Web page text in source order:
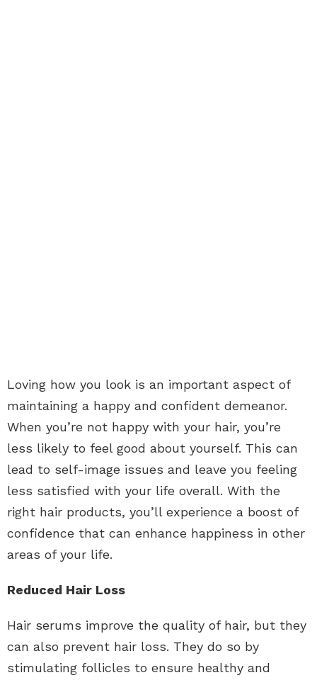
Loving how you look is an important aspect of
maintaining a happy and confident demeanor.
When you’re not happy with your hair, you’re
less likely to feel good about yourself. This can
lead to self-image issues and leave you feeling
less satisfied with your life overall. With the
right hair products, you’ll experience a boost of
confidence that can enhance happiness in other
areas of your life.
Reduced Hair Loss
Hair serums improve the quality of hair, but they
can also prevent hair loss. They do so by
stimulating follicles to ensure healthy and